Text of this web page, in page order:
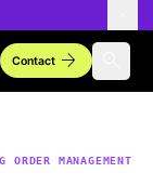
Contactarrow_forward
MANAGEMENT